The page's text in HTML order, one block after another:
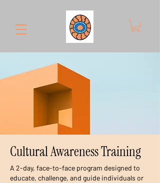
Cultural Awareness Training
A 2-day, face-to-face program designed to
educate, challenge, and guide individuals or